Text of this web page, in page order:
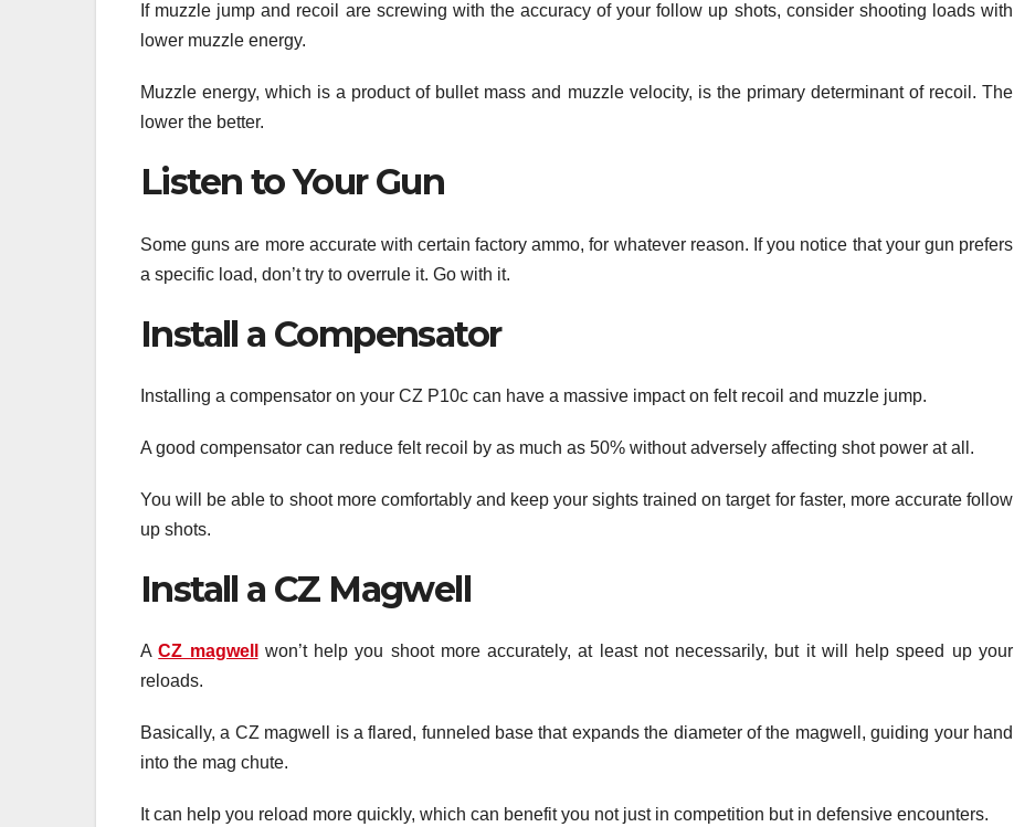
If muzzle jump and recoil are screwing with the accuracy of your follow up shots, consider shooting loads with
lower muzzle energy.
Muzzle energy, which is a product of bullet mass and muzzle velocity, is the primary determinant of recoil. The
lower the better.
Listen to Your Gun
Some guns are more accurate with certain factory ammo, for whatever reason. If you notice that your gun prefers
a specific load, don’t try to overrule it. Go with it.
Install a Compensator
Installing a compensator on your CZ P10c can have a massive impact on felt recoil and muzzle jump.
A good compensator can reduce felt recoil by as much as 50% without adversely affecting shot power at all.
You will be able to shoot more comfortably and keep your sights trained on target for faster, more accurate follow
up shots.
Install a CZ Magwell
ACZ magwell
won’t help you shoot more accurately, at least not necessarily, but it will help speed up your
reloads.
Basically, a CZ magwell is a flared, funneled base that expands the diameter of the magwell, guiding your hand
into the mag chute.
It can help you reload more quickly, which can benefit you not just in competition but in defensive encounters.